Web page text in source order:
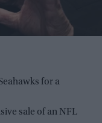
for a
sale of an NFL